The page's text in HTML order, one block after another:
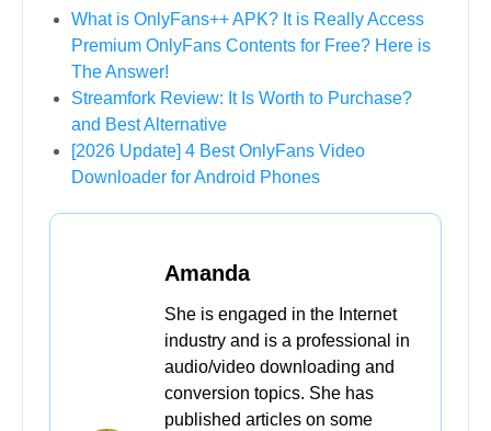
What is OnlyFans++ APK? It is Really Access
Premium OnlyFans Contents for Free? Here is
The Answer!
Streamfork Review: It Is Worth to Purchase?
and Best Alternative
[2026 Update] 4 Best OnlyFans Video
Downloader for Android Phones
Amanda
She is engaged in the Internet
industry and is a professional in
audio/video downloading and
conversion topics. She has
published articles on some